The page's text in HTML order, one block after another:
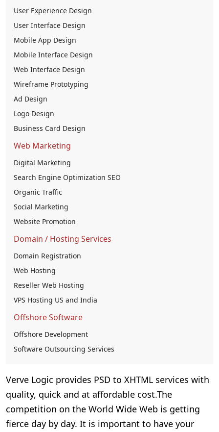
User Experience Design
User Interface Design
Mobile App Design
Mobile Interface Design
Web Interface Design
Wireframe Prototyping
Ad Design
Logo Design
Business Card Design
Web Marketing
Digital Marketing
Search Engine Optimization SEO
Organic Traffic
Social Marketing
Website Promotion
Domain / Hosting Services
Domain Registration
Web Hosting
Reseller Web Hosting
VPS Hosting US and India
Offshore Software
Offshore Development
Software Outsourcing Services
Verve Logic provides PSD to XHTML services with
quality, quick and at affordable cost.The
competition on the World Wide Web is getting
fierce day by day. It is important to have your